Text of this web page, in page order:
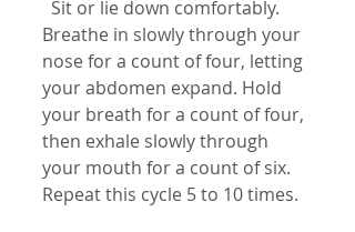
Breathe in slowly through your
nose for a count of four, letting
your abdomen expand. Hold
your breath for a count of four,
then exhale slowly through
your mouth for a count of six.
Repeat this cycle 5 to 10 times.